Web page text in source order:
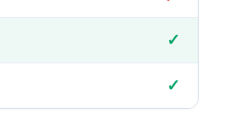
✓
✓